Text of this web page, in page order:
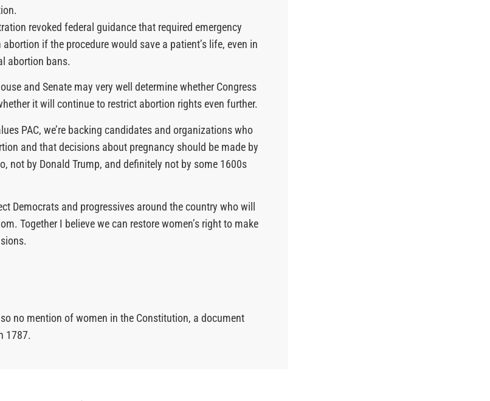
revoked federal guidance that required emergency
if the procedure would save a patient’s life, even in
abortion bans.
and Senate may very well determine whether Congress
it will continue to restrict abortion rights even further.
PAC, we’re backing candidates and organizations who
and that decisions about pregnancy should be made by
not by Donald Trump, and definitely not by some 1600s
Democrats and progressives around the country who will
Together I believe we can restore women’s right to make
no mention of women in the Constitution, a document
1787.